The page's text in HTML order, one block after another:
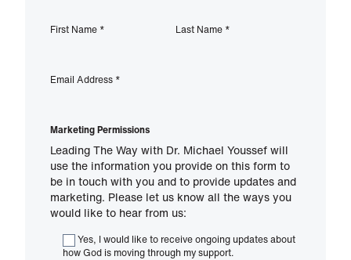
First Name * Last Name *
Email Address *
Marketing Permissions
Leading The Way with Dr. Michael Youssef will
use the information you provide on this form to
be in touch with you and to provide updates and
marketing. Please let us know all the ways you
would like to hear from us:
Yes, I would like to receive ongoing updates about
how God is moving through my support.